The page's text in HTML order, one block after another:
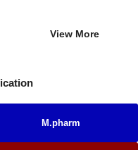
View More
M.pharm